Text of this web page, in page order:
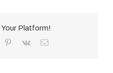
Platform!
Pinterest
Vk
E-